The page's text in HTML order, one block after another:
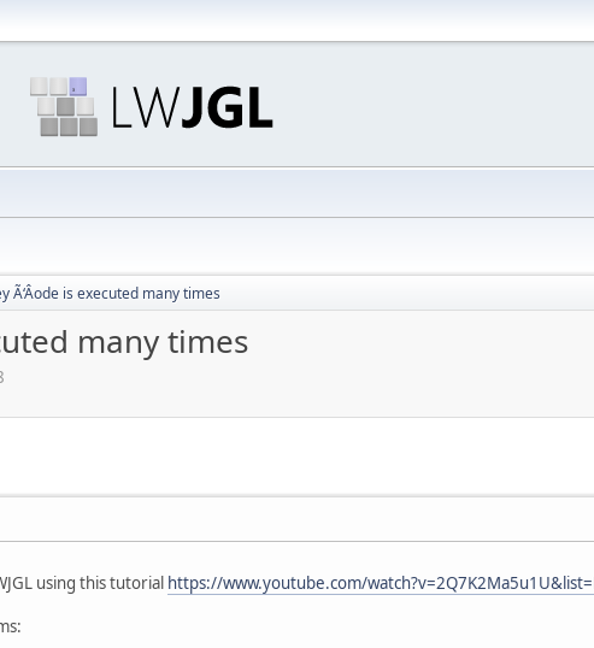
Ã‘Âode is executed many times
many times
using this tutorial https://www.youtube.com/